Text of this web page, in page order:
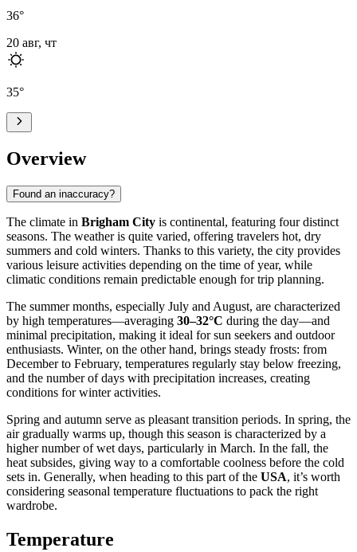
36°
20 авг, чт
35°
Overview
Found an inaccuracy?
The climate in Brigham City is continental, featuring four distinct
seasons. The weather is quite varied, offering travelers hot, dry
summers and cold winters. Thanks to this variety, the city provides
various leisure activities depending on the time of year, while
climatic conditions remain predictable enough for trip planning.
The summer months, especially July and August, are characterized
by high temperatures—averaging 30–32°C during the day—and
minimal precipitation, making it ideal for sun seekers and outdoor
enthusiasts. Winter, on the other hand, brings steady frosts: from
December to February, temperatures regularly stay below freezing,
and the number of days with precipitation increases, creating
conditions for winter activities.
Spring and autumn serve as pleasant transition periods. In spring, the
air gradually warms up, though this season is characterized by a
higher number of wet days, particularly in March. In the fall, the
heat subsides, giving way to a comfortable coolness before the cold
sets in. Generally, when heading to this part of the USA, it’s worth
considering seasonal temperature fluctuations to pack the right
wardrobe.
Temperature